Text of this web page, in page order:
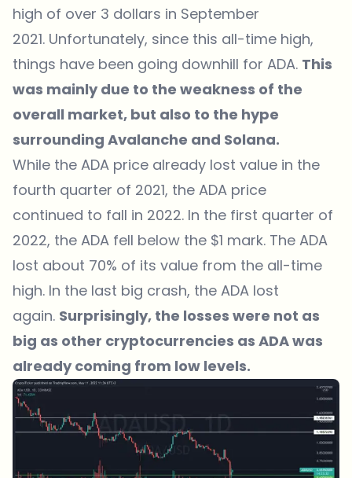
high of over 3 dollars in September
2021. Unfortunately, since this all-time high,
things have been going downhill for ADA. This
was mainly due to the weakness of the
overall market, but also to the hype
surrounding Avalanche and Solana.
While the ADA price already lost value in the
fourth quarter of 2021, the ADA price
continued to fall in 2022. In the first quarter of
2022, the ADA fell below the $1 mark. The ADA
lost about 70% of its value from the all-time
high. In the last big crash, the ADA lost
again. Surprisingly, the losses were not as
big as other cryptocurrencies as ADA was
already coming from low levels.